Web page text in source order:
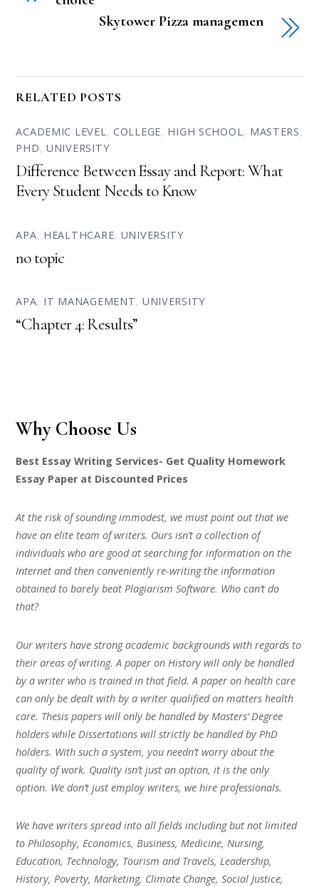
Skytower Pizza managemen
RELATED POSTS
ACADEMIC LEVEL, COLLEGE, HIGH SCHOOL, MASTERS,
PHD,UNIVERSITY
Difference Between Essay and Report: What
Every Student Needs to Know
APA, HEALTHCARE, UNIVERSITY
no topic
APA, IT MANAGEMENT, UNIVERSITY
“Chapter 4: Results”
Why Choose Us
Best Essay Writing Services- Get Quality Homework
Essay Paper at Discounted Prices
At the risk of sounding immodest, we must point out that we
have an elite team of writers. Ours isn’t a collection of
individuals who are good at searching for information on the
Internet and then conveniently re-writing the information
obtained to barely beat Plagiarism Software. Who can’t do
that?
Our writers have strong academic backgrounds with regards to
their areas of writing. A paper on History will only be handled
by a writer who is trained in that field. A paper on health care
can only be dealt with by a writer qualified on matters health
care. Thesis papers will only be handled by Masters’ Degree
holders while Dissertations will strictly be handled by PhD
holders. With such a system, you needn’t worry about the
quality of work. Quality isn’t just an option, it is the only
option. We don’t just employ writers, we hire professionals.
We have writers spread into all fields including but not limited
to Philosophy, Economics, Business, Medicine, Nursing,
Education, Technology, Tourism and Travels, Leadership,
History, Poverty, Marketing, Climate Change, Social Justice,